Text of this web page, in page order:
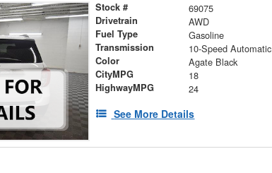
Stock # 69075
Drivetrain AWD
Fuel Type Gasoline
Transmission 10-Speed Automatic
Color Agate Black
CityMPG 18
HighwayMPG 24
See More Details